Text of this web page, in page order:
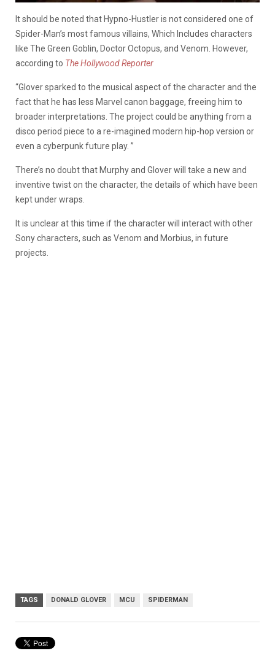
It should be noted that Hypno-Hustler is not considered one of
Spider-Man’s most famous villains, Which Includes characters
like The Green Goblin, Doctor Octopus, and Venom. However,
according to The Hollywood Reporter
“Glover sparked to the musical aspect of the character and the
fact that he has less Marvel canon baggage, freeing him to
broader interpretations. The project could be anything from a
disco period piece to a re-imagined modern hip-hop version or
even a cyberpunk future play. ”
There’s no doubt that Murphy and Glover will take a new and
inventive twist on the character, the details of which have been
kept under wraps.
It is unclear at this time if the character will interact with other
Sony characters, such as Venom and Morbius, in future
projects.
TAGS DONALD GLOVER MCU SPIDERMAN